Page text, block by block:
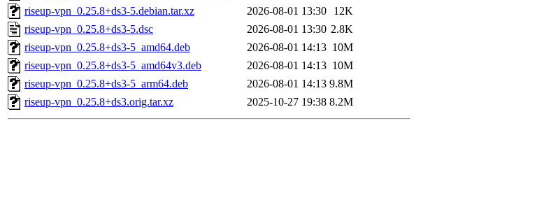
riseup-vpn_0.25.8+ds3-5.debian.tar.xz
2026-08-01 13:30
12K
riseup-vpn_0.25.8+ds3-5.dsc
2026-08-01 13:30 2.8K
riseup-vpn_0.25.8+ds3-5_amd64.deb
2026-08-01 14:13 10M
riseup-vpn_0.25.8+ds3-5_amd64v3.deb
2026-08-01 14:13 10M
riseup-vpn_0.25.8+ds3-5_arm64.deb
2026-08-01 14:13 9.8M
riseup-vpn_0.25.8+ds3.orig.tar.xz
2025-10-27 19:38 8.2M